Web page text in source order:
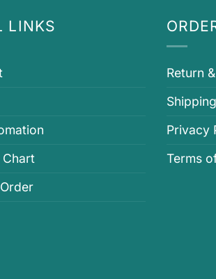
LINKS
Chart
Return
Privacy
Terms